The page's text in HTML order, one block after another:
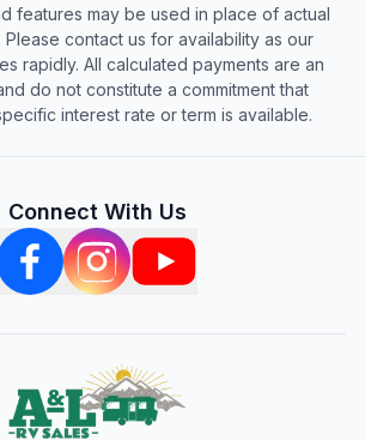
features may be used in place of actual
Please contact us for availability as our
rapidly. All calculated payments are an
do not constitute a commitment that
interest rate or term is available.
Connect With Us